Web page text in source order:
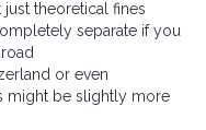
theoretical fines
separate if you
or even
might be slightly more